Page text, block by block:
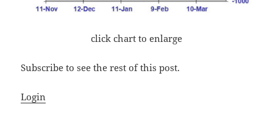
click chart to enlarge
Subscribe to see the rest of this post.
Login